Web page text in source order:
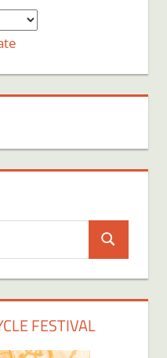
Search
FESTIVAL